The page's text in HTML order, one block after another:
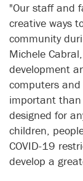
"Our staff and
creative ways
community
Michele
development
computers
important than
designed for
children,
COVID-19
develop a